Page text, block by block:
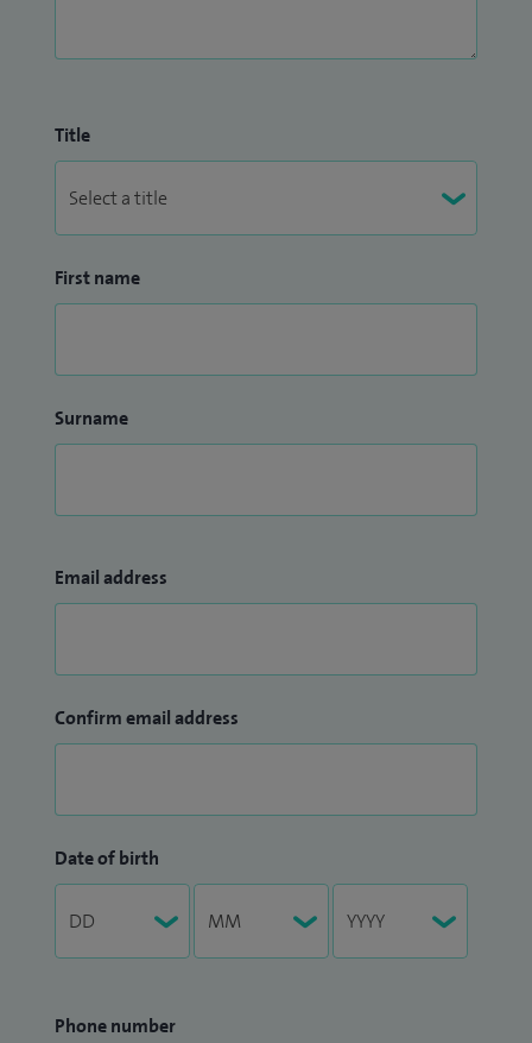
Title
First name
Surname
Email address
Confirm email address
Date of birth
Phone number